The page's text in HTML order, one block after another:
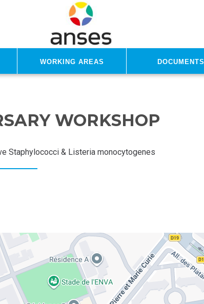
Working areas Documents
WORKSHOP
Staphylococci & Listeria monocytogenes